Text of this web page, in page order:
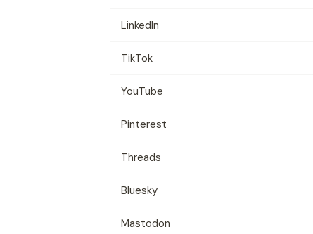
LinkedIn
TikTok
YouTube
Pinterest
Threads
Bluesky
Mastodon